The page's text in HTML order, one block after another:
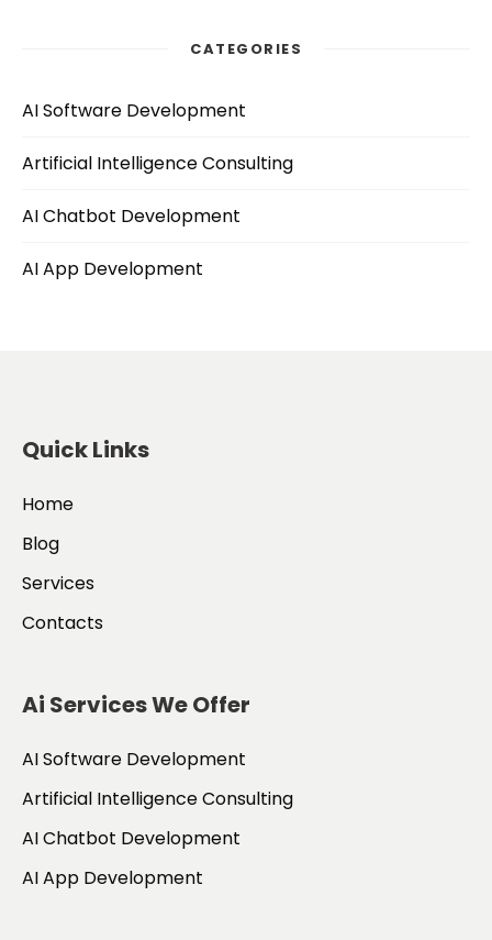
CATEGORIES
AI Software Development
Artificial Intelligence Consulting
AI Chatbot Development
AI App Development
Quick Links
Home
Blog
Services
Contacts
Ai Services We Offer
AI Software Development
Artificial Intelligence Consulting
AI Chatbot Development
AI App Development